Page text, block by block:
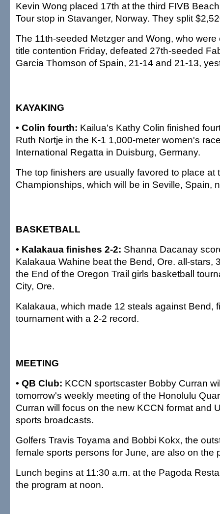
Kevin Wong placed 17th at the third FIVB
Tour stop in Stavanger, Norway. They split
The 11th-seeded Metzger and Wong, who were
title contention Friday, defeated 27th-seeded
Garcia Thomson of Spain, 21-14 and 21-13,
KAYAKING
• Colin fourth: Kailua's Kathy Colin finished
Ruth Nortje in the K-1 1,000-meter women's
International Regatta in Duisburg, Germany.
The top finishers are usually favored to place at
Championships, which will be in Seville, Spain,
BASKETBALL
• Kalakaua finishes 2-2: Shanna Dacanay
Kalakaua Wahine beat the Bend, Ore. all-stars,
the End of the Oregon Trail girls basketball
City, Ore.
Kalakaua, which made 12 steals against Bend,
tournament with a 2-2 record.
MEETING
• QB Club: KCCN sportscaster Bobby Curran
tomorrow's weekly meeting of the Honolulu
Curran will focus on the new KCCN format and
sports broadcasts.
Golfers Travis Toyama and Bobbi Kokx, the
female sports persons for June, are also on the
Lunch begins at 11:30 a.m. at the Pagoda
the program at noon.